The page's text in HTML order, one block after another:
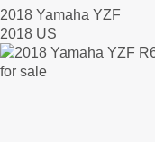
2018 Yamaha YZF
2018 US